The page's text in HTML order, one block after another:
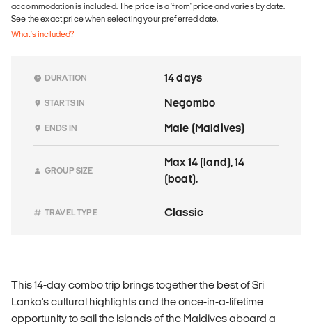
accommodation is included. The price is a 'from' price and varies by date.
See the exact price when selecting your preferred date.
What's included?
DURATION 14 days
STARTS IN Negombo
ENDS IN Male (Maldives)
GROUP SIZE
Max 14 (land), 14
(boat).
TRAVEL TYPE Classic
This 14-day combo trip brings together the best of Sri
Lanka's cultural highlights and the once-in-a-lifetime
opportunity to sail the islands of the Maldives aboard a